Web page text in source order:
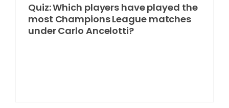
Quiz: Which players have played the
most Champions League matches
under Carlo Ancelotti?